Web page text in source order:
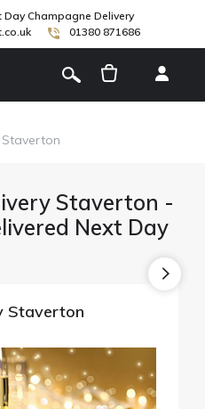
Champagne Delivery
01380 871686
Staverton -
Next Day
Staverton